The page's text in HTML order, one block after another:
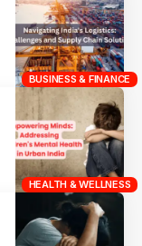
BUSINESS & FINANCE
HEALTH & WELLNESS